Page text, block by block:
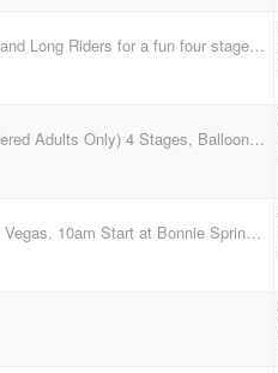
Get your last licks in before winter sets in on the Northeast. Join the Island Long Riders for a fun four stage match! Safety meeting at 11:00 First shot fired at 11:30
Entry Fee $60.00 Adults Wranglers $25.00 ($5.00 Discount if Pre Registered Adults Only) 4 Stages, Balloon Setters Registration 8:30 to 9:30 books Close at 9:30 am No Exceptions First Stage 10:00 am Location Living Waters Arena Hwy 287 and 407 in Rhome, TX. For directions see web-site www.texassmokinguns.com or call 817-368-0627
The Desert Inn DWPQ Hosted By the Sin City Mounted Shooters of Las Vegas. 10am Start at Bonnie Springs Ranch and Red Rock Arena, just 20 minutes from the Las Vegas Strip. SCMS Members / Non-Members: $55 / $65 Entry Fee (Wranglers - $20 / $30); Optional $25 Jackpot Contact Joel at 702 355-2717, Kathy at 702 249-6158, or visit our website at www.sincitymountedshooters.com for additional information. Pre-registration requested.